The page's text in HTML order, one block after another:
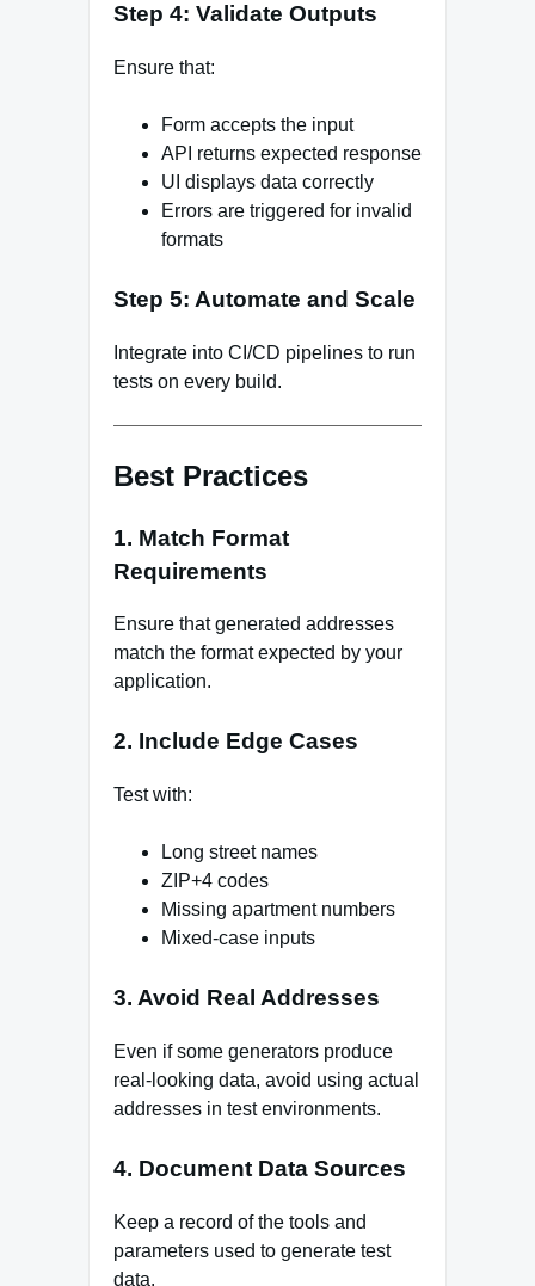
Step 4: Validate Outputs
Ensure that:
Form accepts the input
API returns expected response
UI displays data correctly
Errors are triggered for invalid
formats
Step 5: Automate and Scale
Integrate into CI/CD pipelines to run
tests on every build.
Best Practices
1. Match Format
Requirements
Ensure that generated addresses
match the format expected by your
application.
2. Include Edge Cases
Test with:
Long street names
ZIP+4 codes
Missing apartment numbers
Mixed-case inputs
3. Avoid Real Addresses
Even if some generators produce
real-looking data, avoid using actual
addresses in test environments.
4. Document Data Sources
Keep a record of the tools and
parameters used to generate test
data.